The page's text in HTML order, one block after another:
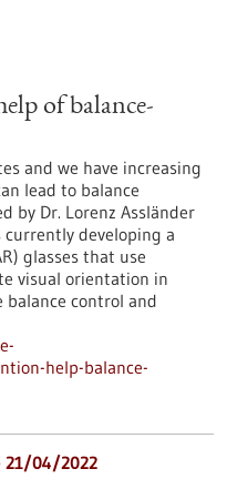
of balance-
and we have increasing
lead to balance
by Dr. Lorenz Assländer
developing a
glasses that use
visual orientation in
control and
help-balance-
21/04/2022